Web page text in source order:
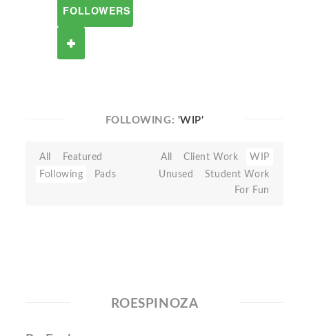
FOLLOWERS
FOLLOWING: 'WIP'
All
Featured
Following
Pads
All Client Work
WIP
Unused
Student Work
For Fun
ROESPINOZA